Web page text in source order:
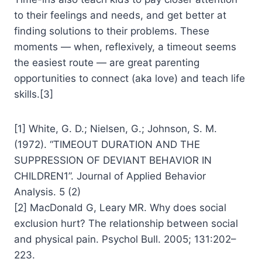
to their feelings and needs, and get better at
finding solutions to their problems. These
moments — when, reflexively, a timeout seems
the easiest route — are great parenting
opportunities to connect (aka love) and teach life
skills.[3]
[1] White, G. D.; Nielsen, G.; Johnson, S. M.
(1972). “TIMEOUT DURATION AND THE
SUPPRESSION OF DEVIANT BEHAVIOR IN
CHILDREN1”. Journal of Applied Behavior
Analysis. 5 (2)
[2] MacDonald G, Leary MR. Why does social
exclusion hurt? The relationship between social
and physical pain. Psychol Bull. 2005; 131:202–
223.